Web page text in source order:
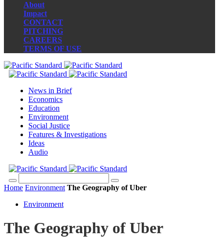
About
Impact
CONTACT
PITCHING
CAREERS
TERMS OF USE
News in Brief
Economics
Education
Environment
Social Justice
Features & Investigations
Ideas
Audio
Home Environment The Geography of Uber
Environment
The Geography of Uber